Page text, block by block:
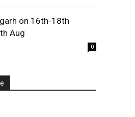
on 16th-18th
Aug
0